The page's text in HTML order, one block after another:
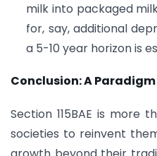
milk into packaged
for, say, additional
a 5-10 year horizon is
Conclusion: A
Section 115BAE is
societies to reinvent